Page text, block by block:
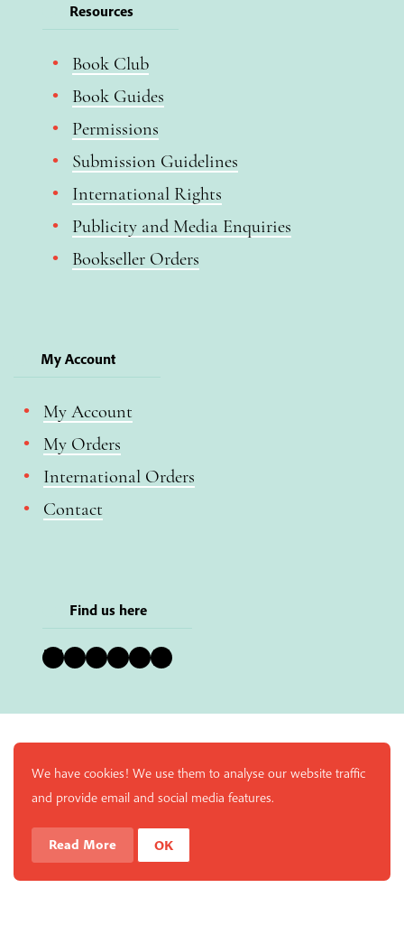
Resources
Book Club
Book Guides
Permissions
Submission Guidelines
International Rights
Publicity and Media Enquiries
Bookseller Orders
My Account
My Account
My Orders
International Orders
Contact
Find us here
Bluesky Instagram Facebook YouTube Pinterest LinkedIn
We have cookies! We use them to analyse our website traffic
and provide email and social media features.
Read More OK